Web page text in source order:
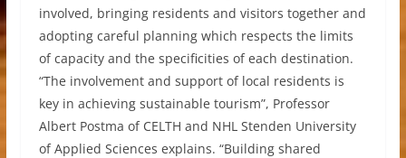
involved, bringing residents and visitors together and
adopting careful planning which respects the limits
of capacity and the specificities of each destination.
“The involvement and support of local residents is
key in achieving sustainable tourism”, Professor
Albert Postma of CELTH and NHL Stenden University
of Applied Sciences explains. “Building shared